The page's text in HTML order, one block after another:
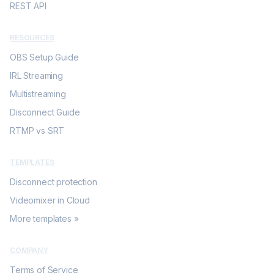
REST API
RESOURCES
OBS Setup Guide
IRL Streaming
Multistreaming
Disconnect Guide
RTMP vs SRT
TEMPLATES
Disconnect protection
Videomixer in Cloud
More templates »
COMPANY
Terms of Service